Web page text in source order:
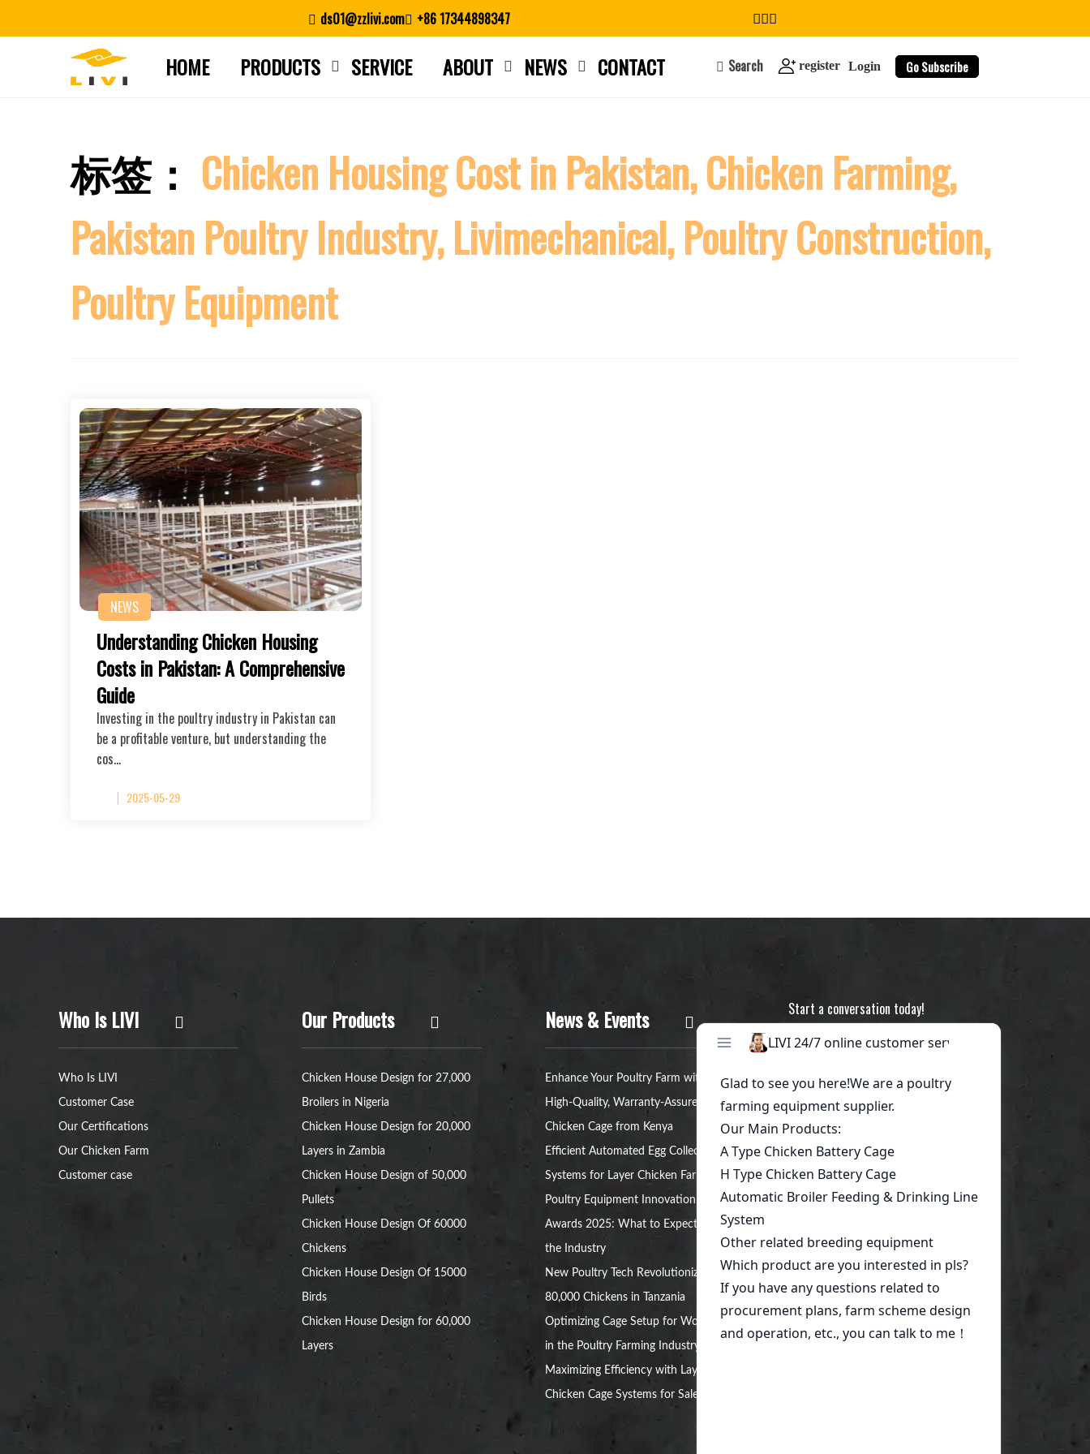
ds01@zzlivi.com +86 17344898347
HOME PRODUCTS SERVICE ABOUT NEWS CONTACT Search register Login Go Subscribe
标签： Chicken Housing Cost in Pakistan, Chicken Farming,
Pakistan Poultry Industry, Livimechanical, Poultry Construction,
Poultry Equipment
NEWS
Understanding Chicken Housing
Costs in Pakistan: A Comprehensive
Guide
Investing in the poultry industry in Pakistan can
be a profitable venture, but understanding the
cos…
2025-05-29
Who Is LIVI
Who Is LIVI
Customer Case
Our Certifications
Our Chicken Farm
Customer case
Our Products
Chicken House Design for 27,000
Broilers in Nigeria
Chicken House Design for 20,000
Layers in Zambia
Chicken House Design of 50,000
Pullets
Chicken House Design Of 60000
Chickens
Chicken House Design Of 15000
Birds
Chicken House Design for 60,000
Layers
News & Events
Enhance Your Poultry Farm with a
High-Quality, Warranty-Assured
Chicken Cage from Kenya
Efficient Automated Egg Collection
Systems for Layer Chicken Farms
Poultry Equipment Innovation
Awards 2025: What to Expect in
the Industry
New Poultry Tech Revolutionizes
80,000 Chickens in Tanzania
Optimizing Cage Setup for Women
in the Poultry Farming Industry
Maximizing Efficiency with Layer
Chicken Cage Systems for Sale
Start a conversation today!